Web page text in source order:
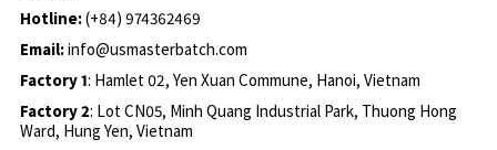
Hotline:(+84) 974362469
Email:info@usmasterbatch.com
Factory 1: Hamlet 02, Yen Xuan Commune, Hanoi, Vietnam
Factory 2: Lot CN05, Minh Quang Industrial Park, Thuong Hong
Ward, Hung Yen, Vietnam